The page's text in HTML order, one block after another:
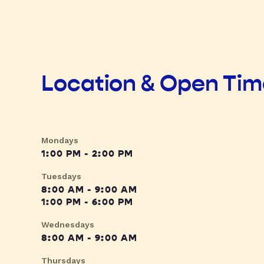
Location & Open
Mondays
1:00 PM - 2:00 PM
Tuesdays
8:00 AM - 9:00 AM
1:00 PM - 6:00 PM
Wednesdays
8:00 AM - 9:00 AM
Thursdays